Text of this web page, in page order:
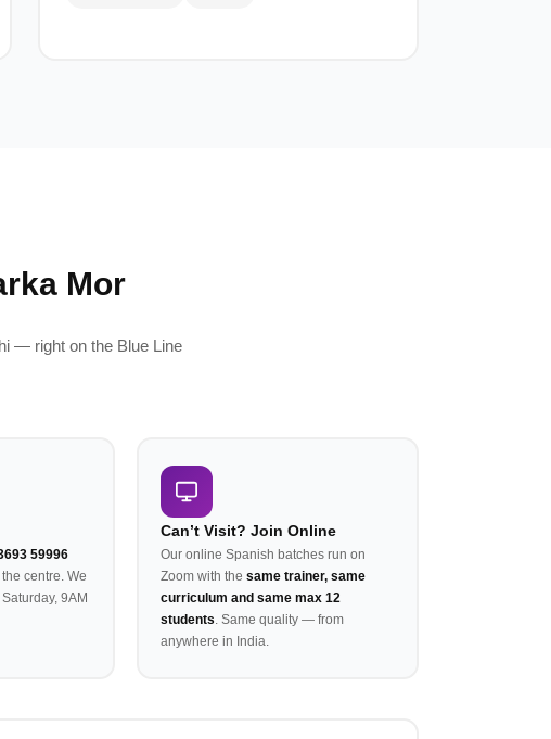
Mor
— right on the Blue Line
59996
centre. We
9AM
Can’t Visit? Join Online
Our online Spanish batches run on
Zoom with the same trainer, same
curriculum and same max 12
students . Same quality — from
anywhere in India.